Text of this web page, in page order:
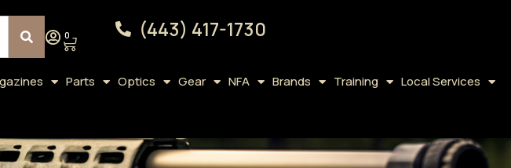
0 (443) 417-1730
Parts Optics Gear NFA Brands Training Local Services